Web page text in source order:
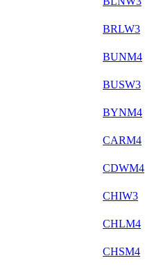
BRLW3
BUNM4
BUSW3
BYNM4
CARM4
CDWM4
CHIW3
CHLM4
CHSM4